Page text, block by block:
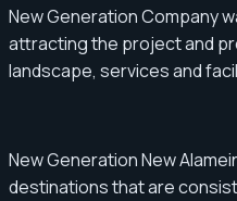
New Generation Company
attracting the project and
landscape, services and
New Generation New
destinations that are